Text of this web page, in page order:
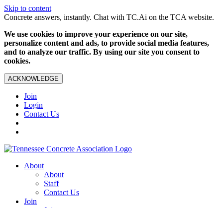
Skip to content
Concrete answers, instantly. Chat with TC.Ai on the TCA website.
We use cookies to improve your experience on our site,
personalize content and ads, to provide social media features,
and to analyze our traffic. By using our site you consent to
cookies.
ACKNOWLEDGE
Join
Login
Contact Us
About
About
Staff
Contact Us
Join